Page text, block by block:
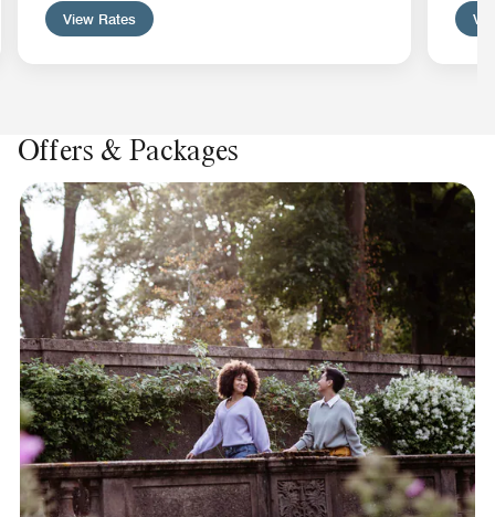
View Rates
Offers & Packages